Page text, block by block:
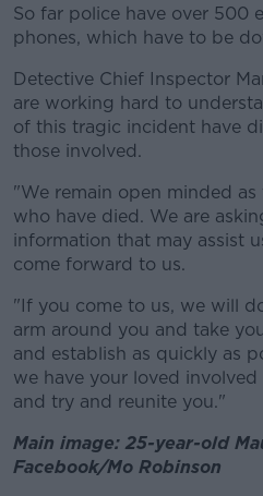
So far police have over 500
phones, which have to be
Detective Chief Inspector
are working hard to
of this tragic incident have
those involved.
"We remain open minded
who have died. We are
information that may assist
come forward to us.
"If you come to us, we will
arm around you and take
and establish as quickly as
we have your loved
and try and reunite you."
Main image: 25-year-old
Facebook/Mo Robinson